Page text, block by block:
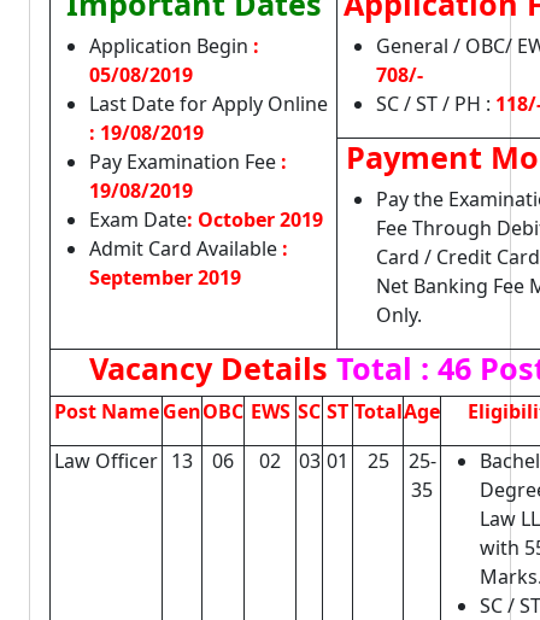
Application Begin :
05/08/2019
Last Date for Apply Online
: 19/08/2019
Pay Examination Fee :
19/08/2019
Exam Date: October 2019
Admit Card Available :
September 2019
General / OBC/
708/-
SC / ST / PH :
Payment
Pay the
Fee Through
Card / Credit
Net Banking Fee
Only.
Vacancy Details Total : 46
Post Name GenOBC EWS SC ST TotalAge
Law Officer 13 06 02 03 01 25
25-
35
Law
with
SC /